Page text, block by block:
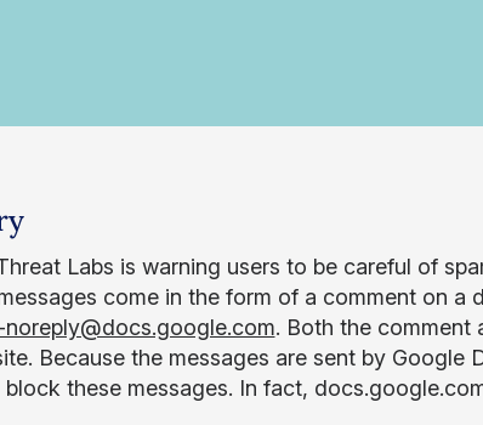
Labs is warning users to be careful of
come in the form of a comment on a
. Both the comment
Because the messages are sent by
these messages. In fact,